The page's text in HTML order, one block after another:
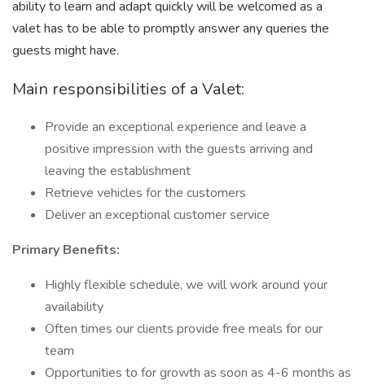
ability to learn and adapt quickly will be welcomed as a
valet has to be able to promptly answer any queries the
guests might have.
Main responsibilities of a Valet:
Provide an exceptional experience and leave a
positive impression with the guests arriving and
leaving the establishment
Retrieve vehicles for the customers
Deliver an exceptional customer service
Primary Benefits:
Highly flexible schedule, we will work around your
availability
Often times our clients provide free meals for our
team
Opportunities to for growth as soon as 4-6 months as